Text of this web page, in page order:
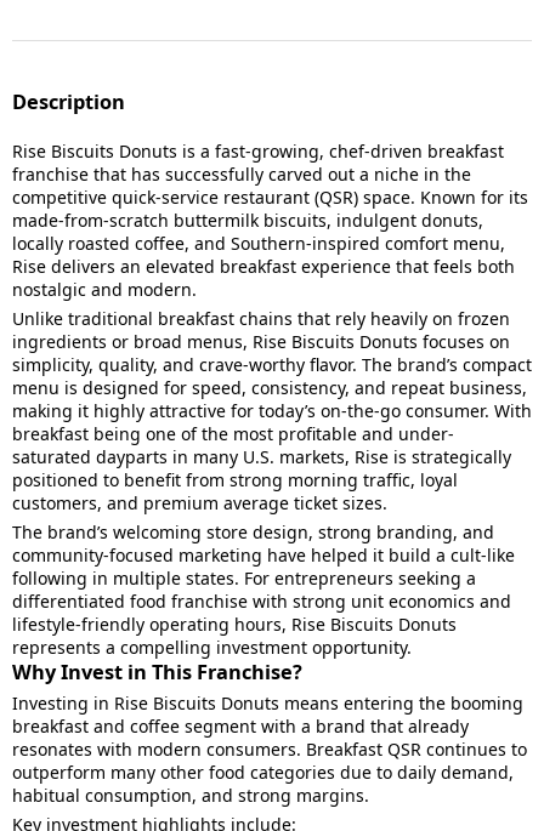
Description
Rise Biscuits Donuts is a fast-growing, chef-driven breakfast
franchise that has successfully carved out a niche in the
competitive quick-service restaurant (QSR) space. Known for its
made-from-scratch buttermilk biscuits, indulgent donuts,
locally roasted coffee, and Southern-inspired comfort menu,
Rise delivers an elevated breakfast experience that feels both
nostalgic and modern.
Unlike traditional breakfast chains that rely heavily on frozen
ingredients or broad menus, Rise Biscuits Donuts focuses on
simplicity, quality, and crave-worthy flavor. The brand’s compact
menu is designed for speed, consistency, and repeat business,
making it highly attractive for today’s on-the-go consumer. With
breakfast being one of the most profitable and under-
saturated dayparts in many U.S. markets, Rise is strategically
positioned to benefit from strong morning traffic, loyal
customers, and premium average ticket sizes.
The brand’s welcoming store design, strong branding, and
community-focused marketing have helped it build a cult-like
following in multiple states. For entrepreneurs seeking a
differentiated food franchise with strong unit economics and
lifestyle-friendly operating hours, Rise Biscuits Donuts
represents a compelling investment opportunity.
Why Invest in This Franchise?
Investing in Rise Biscuits Donuts means entering the booming
breakfast and coffee segment with a brand that already
resonates with modern consumers. Breakfast QSR continues to
outperform many other food categories due to daily demand,
habitual consumption, and strong margins.
Key investment highlights include: